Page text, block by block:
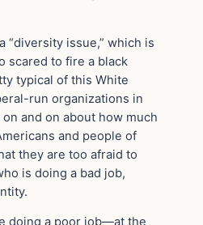
“diversity issue,” which is
scared to fire a black
typical of this White
run organizations in
and on about how much
and people of
they are too afraid to
is doing a bad job,
doing a poor job—at the